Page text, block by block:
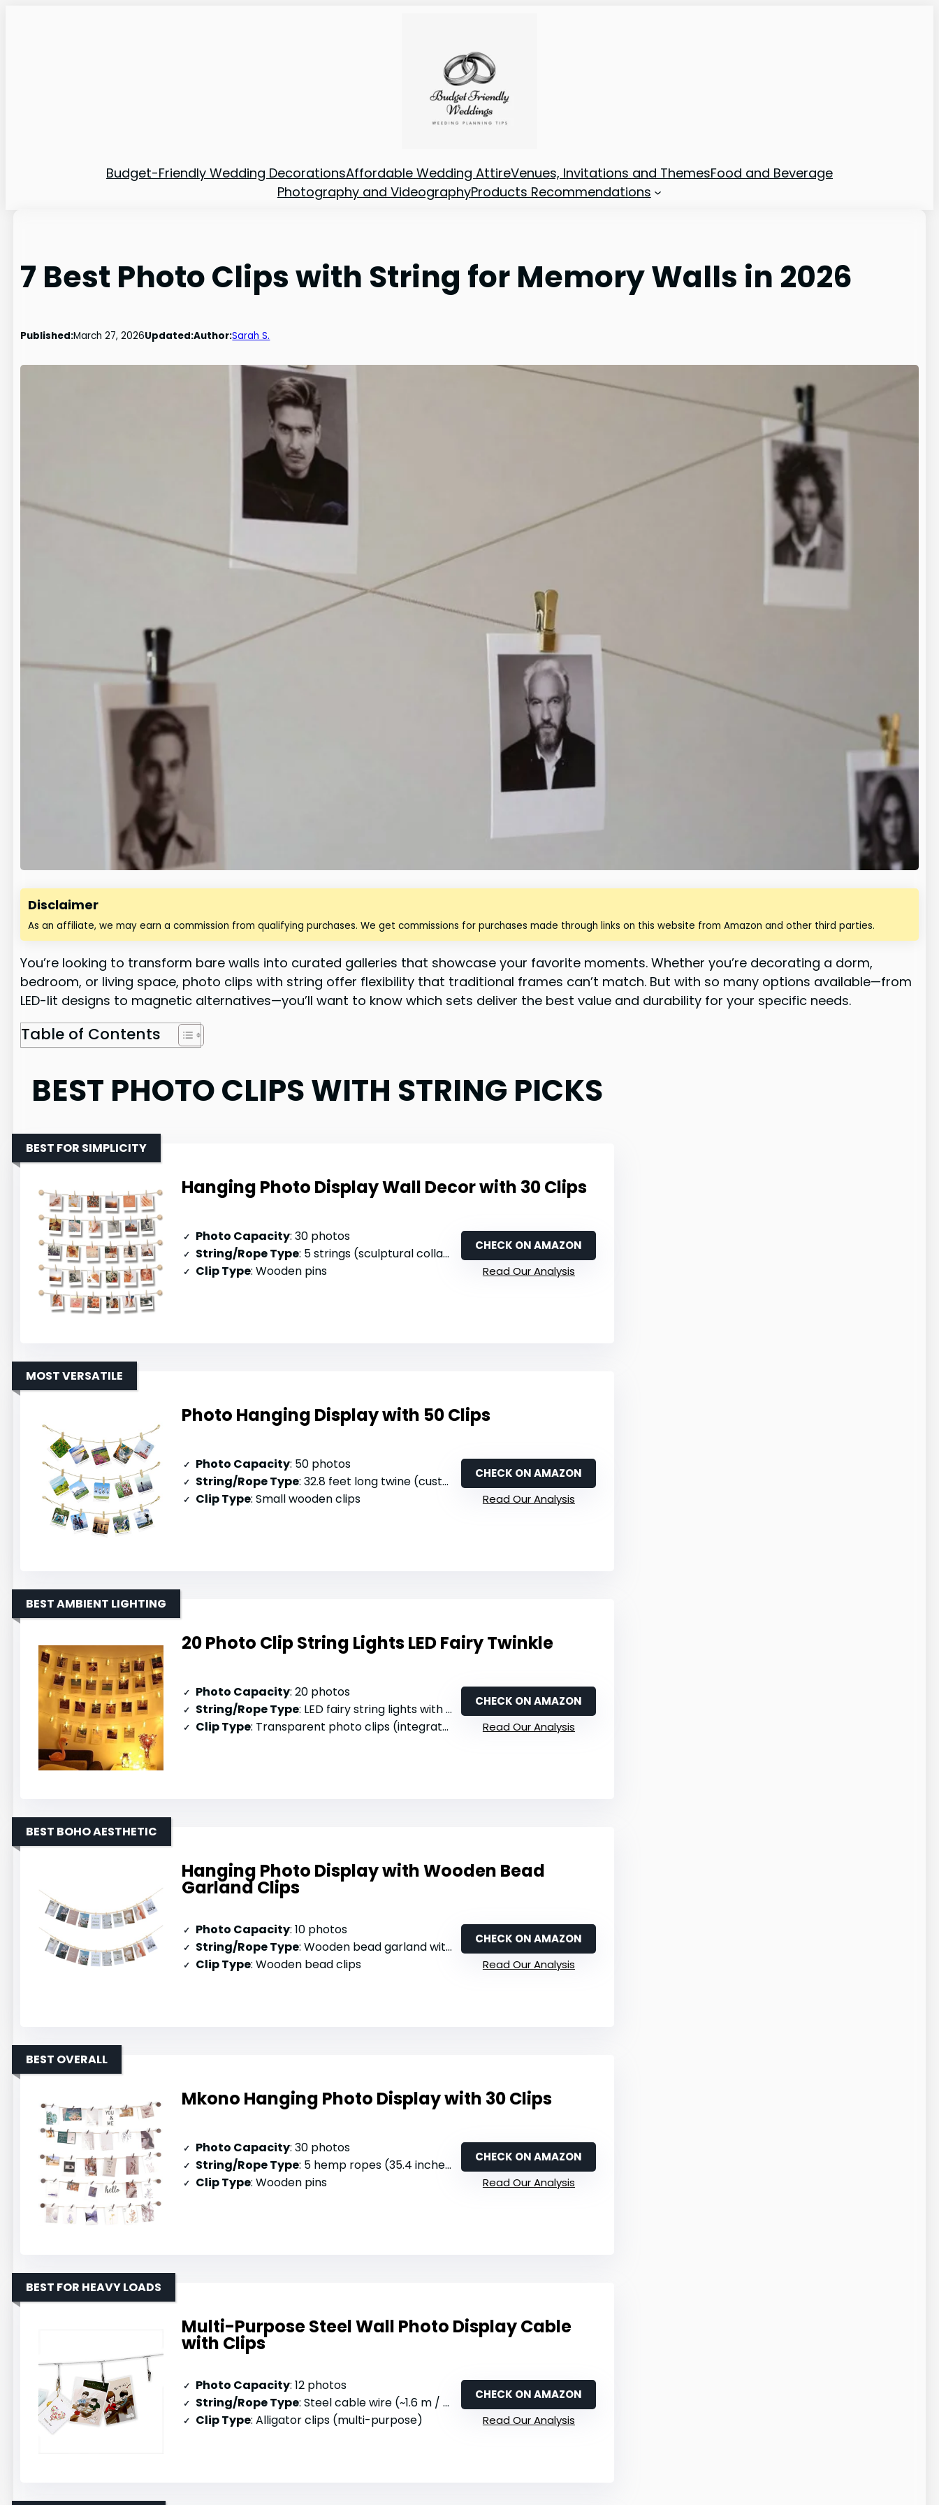
Budget-Friendly Wedding DecorationsAffordable Wedding AttireVenues, Invitations and ThemesFood and Beverage
Photography and VideographyProducts Recommendations
7 Best Photo Clips with String for Memory Walls in 2026
Published:March 27, 2026Updated:Author:Sarah S.
Disclaimer
As an affiliate, we may earn a commission from qualifying purchases. We get commissions for purchases made through links on this website from Amazon and other third parties.
You’re looking to transform bare walls into curated galleries that showcase your favorite moments. Whether you’re decorating a dorm,
bedroom, or living space, photo clips with string offer flexibility that traditional frames can’t match. But with so many options available—from
LED-lit designs to magnetic alternatives—you’ll want to know which sets deliver the best value and durability for your specific needs.
Table of Contents
BEST PHOTO CLIPS WITH STRING PICKS
Hanging Photo Display Wall Decor with 30 Clips
BEST FOR SIMPLICITY
Photo Capacity: 30 photos
String/Rope Type: 5 strings (sculptural collage design)
Clip Type: Wooden pins
CHECK ON AMAZON
Read Our Analysis
Photo Hanging Display with 50 Clips
MOST VERSATILE
Photo Capacity: 50 photos
String/Rope Type: 32.8 feet long twine (customizable length)
Clip Type: Small wooden clips
CHECK ON AMAZON
Read Our Analysis
20 Photo Clip String Lights LED Fairy Twinkle
BEST AMBIENT LIGHTING
Photo Capacity: 20 photos
String/Rope Type: LED fairy string lights with warm white
Clip Type: Transparent photo clips (integrated with LED)
CHECK ON AMAZON
Read Our Analysis
Hanging Photo Display with Wooden Bead
Garland Clips
BEST BOHO AESTHETIC
Photo Capacity: 10 photos
String/Rope Type: Wooden bead garland with jute rope
Clip Type: Wooden bead clips
CHECK ON AMAZON
Read Our Analysis
Mkono Hanging Photo Display with 30 Clips
BEST OVERALL
Photo Capacity: 30 photos
String/Rope Type: 5 hemp ropes (35.4 inches each)
Clip Type: Wooden pins
CHECK ON AMAZON
Read Our Analysis
Multi-Purpose Steel Wall Photo Display Cable
with Clips
BEST FOR HEAVY LOADS
Photo Capacity: 12 photos
String/Rope Type: Steel cable wire (~1.6 m / 5.25 feet)
Clip Type: Alligator clips (multi-purpose)
CHECK ON AMAZON
Read Our Analysis